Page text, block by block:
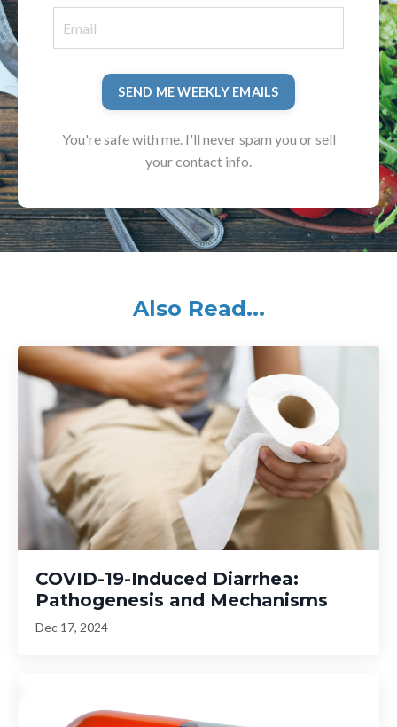
SEND ME WEEKLY EMAILS
You're safe with me. I'll never spam you or sell
your contact info.
Also Read...
COVID-19-Induced Diarrhea:
Pathogenesis and Mechanisms
Dec 17, 2024